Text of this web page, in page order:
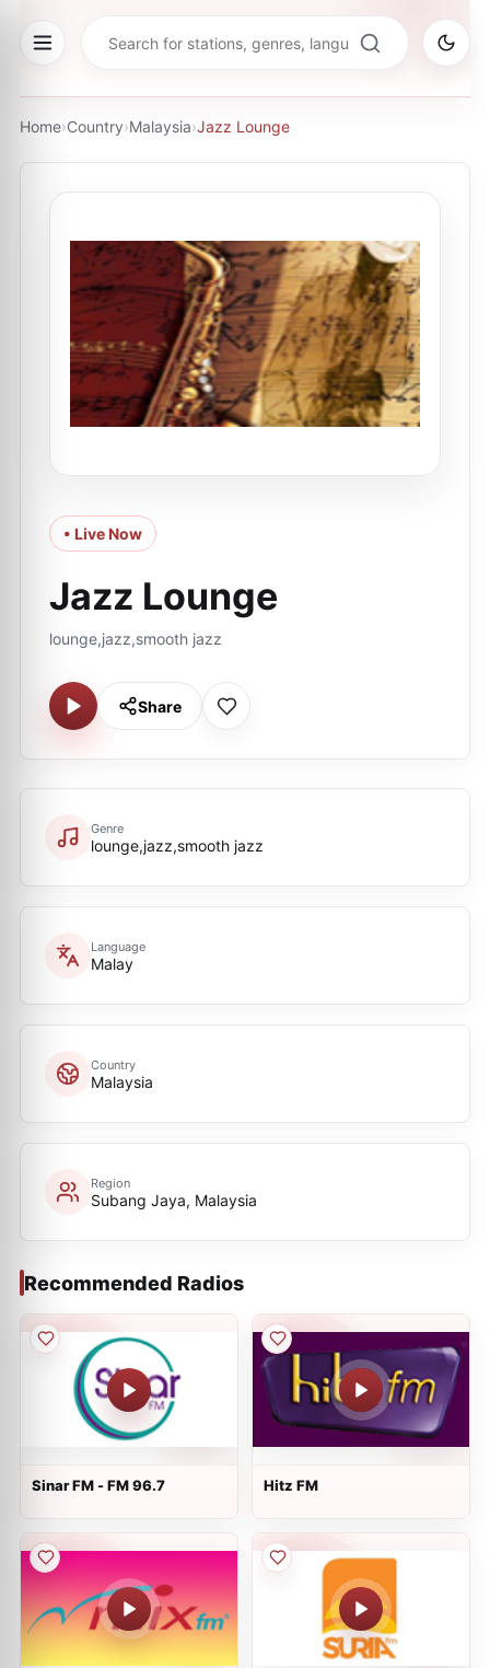
Home›Country›Malaysia›Jazz Lounge
• Live Now
Jazz Lounge
lounge,jazz,smooth jazz
Share
Genre
lounge,jazz,smooth jazz
Language
Malay
Country
Malaysia
Region
Subang Jaya, Malaysia
Recommended Radios
Sinar FM - FM 96.7 Hitz FM